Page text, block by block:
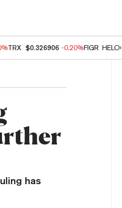
TRX $0.326906 -0.20%FIGR_HELOC
has